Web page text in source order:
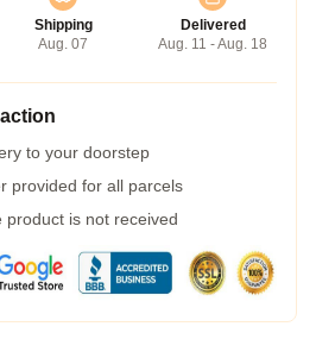
Shipping
Aug. 07
Delivered
Aug. 11 - Aug. 18
to your doorstep
provided for all parcels
product is not received